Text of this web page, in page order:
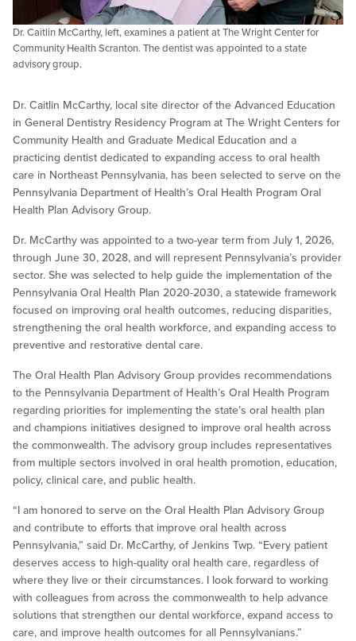
Dr. Caitlin McCarthy, left, examines a patient at The Wright Center for
Community Health Scranton. The dentist was appointed to a state
advisory group.
Dr. Caitlin McCarthy, local site director of the Advanced Education
in General Dentistry Residency Program at The Wright Centers for
Community Health and Graduate Medical Education and a
practicing dentist dedicated to expanding access to oral health
care in Northeast Pennsylvania, has been selected to serve on the
Pennsylvania Department of Health’s Oral Health Program Oral
Health Plan Advisory Group.
Dr. McCarthy was appointed to a two-year term from July 1, 2026,
through June 30, 2028, and will represent Pennsylvania’s provider
sector. She was selected to help guide the implementation of the
Pennsylvania Oral Health Plan 2020-2030, a statewide framework
focused on improving oral health outcomes, reducing disparities,
strengthening the oral health workforce, and expanding access to
preventive and restorative dental care.
The Oral Health Plan Advisory Group provides recommendations
to the Pennsylvania Department of Health’s Oral Health Program
regarding priorities for implementing the state’s oral health plan
and champions initiatives designed to improve oral health across
the commonwealth. The advisory group includes representatives
from multiple sectors involved in oral health promotion, education,
policy, clinical care, and public health.
“I am honored to serve on the Oral Health Plan Advisory Group
and contribute to efforts that improve oral health across
Pennsylvania,” said Dr. McCarthy, of Jenkins Twp. “Every patient
deserves access to high-quality oral health care, regardless of
where they live or their circumstances. I look forward to working
with colleagues from across the commonwealth to help advance
solutions that strengthen our dental workforce, expand access to
care, and improve health outcomes for all Pennsylvanians.”